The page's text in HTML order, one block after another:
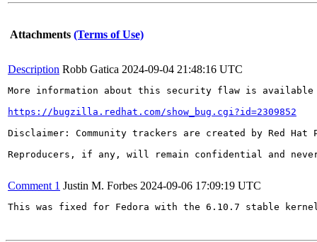
Attachments (Terms of Use)
Description Robb Gatica 2024-09-04 21:48:16 UTC
More information about this security flaw is
https://bugzilla.redhat.com/show_bug.cgi?id=2309852
Disclaimer: Community trackers are created by Red
Reproducers, if any, will remain confidential and
Comment 1 Justin M. Forbes 2024-09-06 17:09:19 UTC
This was fixed for Fedora with the 6.10.7 stable